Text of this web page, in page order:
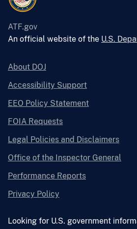
ATF.gov
An official website of the U.S.
About DOJ
Accessibility Support
EEO Policy Statement
FOIA Requests
Legal Policies and Disclaimers
Office of the Inspector General
Performance Reports
Privacy Policy
Looking for U.S. government